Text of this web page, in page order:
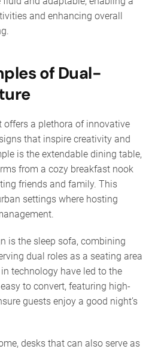
and enhancing overall
of Dual-
offers a plethora of innovative
that inspire creativity and
is the extendable dining table,
from a cozy breakfast nook
friends and family. This
settings where hosting
is the sleep sofa, combining
dual roles as a seating area
technology have led to the
to convert, featuring high-
guests enjoy a good night’s
desks that can also serve as